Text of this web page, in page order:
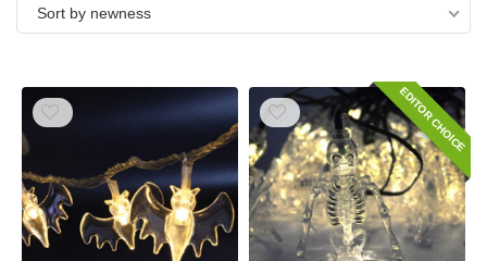
Sort by newness
EDITOR CHOICE